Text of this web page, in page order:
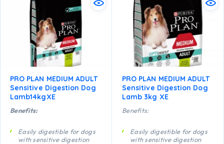
PRO PLAN MEDIUM ADULT
Sensitive Digestion Dog
Lamb14kgXE
Benefits:
Easily digestible for dogs
with sensitive digestion
PRO PLAN MEDIUM ADULT
Sensitive Digestion Dog
Lamb 3kg XE
Benefits:
Easily digestible for dogs
with sensitive digestion